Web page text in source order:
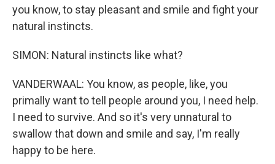
you know, to stay pleasant and smile and fight your
natural instincts.
SIMON: Natural instincts like what?
VANDERWAAL: You know, as people, like, you
primally want to tell people around you, I need help.
I need to survive. And so it's very unnatural to
swallow that down and smile and say, I'm really
happy to be here.